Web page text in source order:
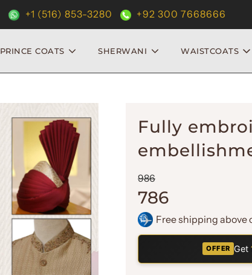
+1 (516) 853-3280 +92 300 7668666
PRINCE COATS SHERWANI WAISTCOATS
Fully
Sale
price
986Regular
price
786
Free shipping above
OFFER Get